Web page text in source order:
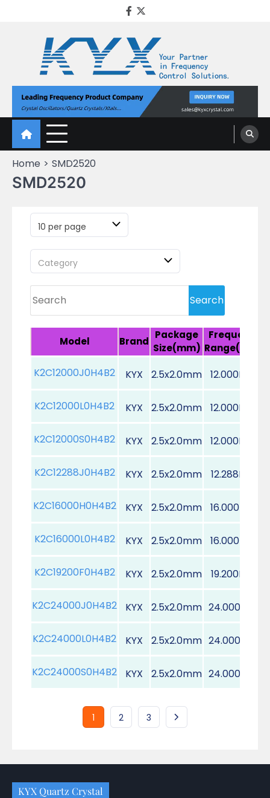
KYX Quartz Crystal
Oscillator
Home SMD2520
SMD2520
10 per page
Category
Model Brand
Package
Size(mm)
Frequency
Range(MHz)
K2C12000J0H4B2 KYX 2.5x2.0mm 12.000MHz
K2C12000L0H4B2 KYX 2.5x2.0mm 12.000MHz
K2C12000S0H4B2 KYX 2.5x2.0mm 12.000MHz
K2C12288J0H4B2 KYX 2.5x2.0mm 12.288MHz
K2C16000H0H4B2 KYX 2.5x2.0mm 16.000MHz
K2C16000L0H4B2 KYX 2.5x2.0mm 16.000MHz
K2C19200F0H4B2 KYX 2.5x2.0mm 19.200MHz
K2C24000J0H4B2 KYX 2.5x2.0mm 24.000MHz
K2C24000L0H4B2 KYX 2.5x2.0mm 24.000MHz
K2C24000S0H4B2 KYX 2.5x2.0mm 24.000MHz
1 2 3
KYX Quartz Crystal